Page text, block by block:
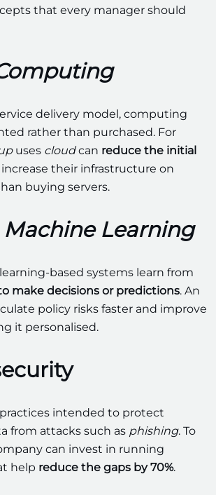
that every manager should
delivery model, computing
rather than purchased. For
uses cloudcan reduce the initial
their infrastructure on
buying servers.
Machine Learning
based systems learn from
make decisions or predictions. An
policy risks faster and improve
it personalised.
intended to protect
from attacks such as phishing. To
can invest in running
help reduce the gaps by 70%.